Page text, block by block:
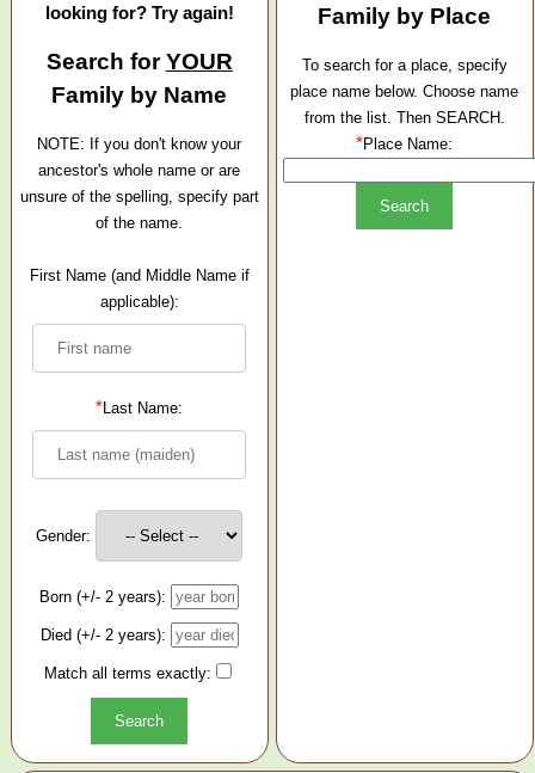
looking for? Try again!
Search forYOUR
Family by Name
NOTE: If you don't know your
ancestor's whole name or are
unsure of the spelling, specify part
of the name.
First Name (and Middle Name if
applicable):
*Last Name:
Gender:
Born (+/- 2 years):
Died (+/- 2 years):
Match all terms exactly:
Family by Place
To search for a place, specify
place name below. Choose name
from the list. Then SEARCH.
*Place Name: